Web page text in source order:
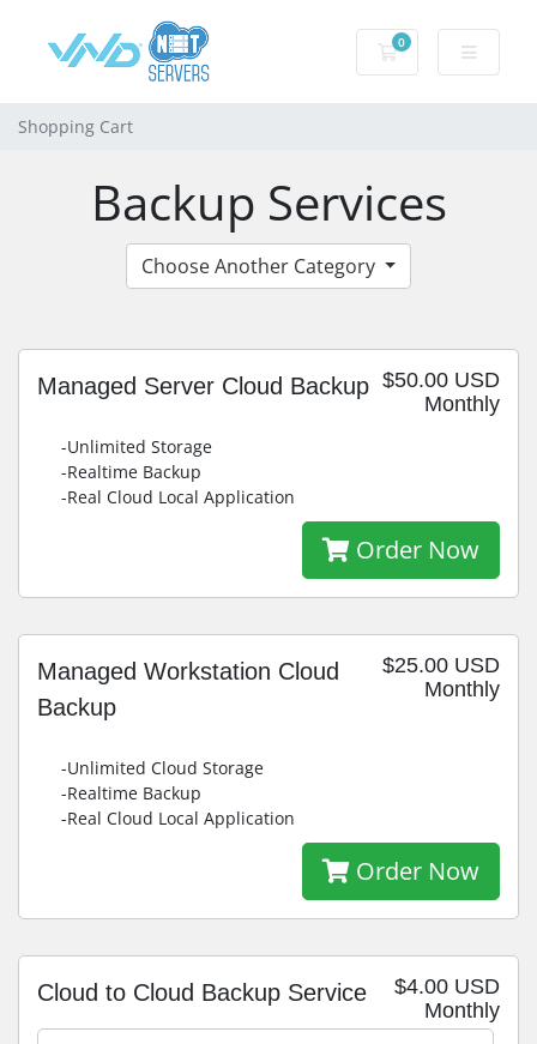
0
Shopping Cart
Shopping Cart
Backup Services
Choose Another Category
$50.00 USD
Monthly
Managed Server Cloud Backup
-Unlimited Storage
-Realtime Backup
-Real Cloud Local Application
Order Now
$25.00 USD
Monthly
Managed Workstation Cloud
Backup
-Unlimited Cloud Storage
-Realtime Backup
-Real Cloud Local Application
Order Now
$4.00 USD
Monthly
Cloud to Cloud Backup Service